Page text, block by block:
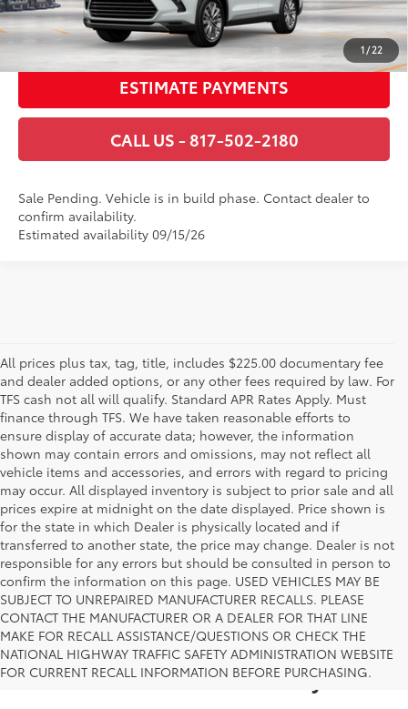
1/22
GET TODAY’S PRICE
ESTIMATE PAYMENTS
CALL US - 817-502-2180
Sale Pending. Vehicle is in build phase. Contact dealer to
confirm availability.
Estimated availability 09/15/26
All prices plus tax, tag, title, includes $225.00 documentary fee
and dealer added options, or any other fees required by law. For
TFS cash not all will qualify. Standard APR Rates Apply. Must
finance through TFS. We have taken reasonable efforts to
ensure display of accurate data; however, the information
shown may contain errors and omissions, may not reflect all
vehicle items and accessories, and errors with regard to pricing
may occur. All displayed inventory is subject to prior sale and all
prices expire at midnight on the date displayed. Price shown is
for the state in which Dealer is physically located and if
transferred to another state, the price may change. Dealer is not
responsible for any errors but should be consulted in person to
confirm the information on this page. USED VEHICLES MAY BE
SUBJECT TO UNREPAIRED MANUFACTURER RECALLS. PLEASE
CONTACT THE MANUFACTURER OR A DEALER FOR THAT LINE
MAKE FOR RECALL ASSISTANCE/QUESTIONS OR CHECK THE
NATIONAL HIGHWAY TRAFFIC SAFETY ADMINISTRATION WEBSITE
FOR CURRENT RECALL INFORMATION BEFORE PURCHASING.
Why Fort Worth Chooses Toyota of
Fort Worth for a New Toyota